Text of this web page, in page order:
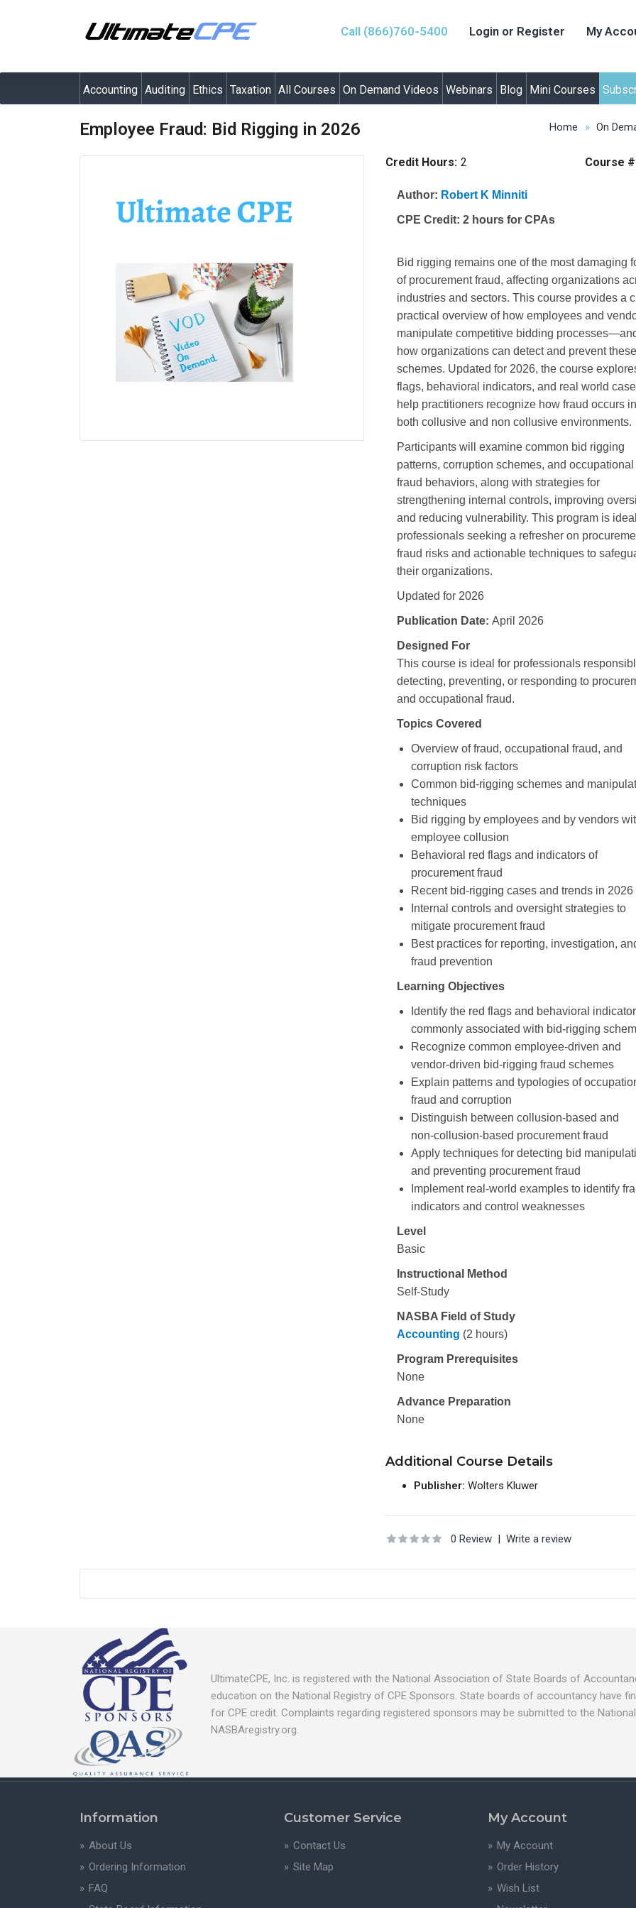
Call (866)760-5400 Login or Register My
Accounting Auditing Ethics Taxation All Courses On Demand Videos Webinars Blog Mini Courses
Home On
Employee Fraud: Bid Rigging in 2026
Course #
Credit Hours: 2
Author: Robert K Minniti
CPE Credit: 2 hours for CPAs
Bid rigging remains one of the most damaging
of procurement fraud, affecting organizations
industries and sectors. This course provides a
practical overview of how employees and
manipulate competitive bidding
how organizations can detect and prevent these
schemes. Updated for 2026, the course
flags, behavioral indicators, and real world
help practitioners recognize how fraud occurs in
both collusive and non collusive environments.
Participants will examine common bid rigging
patterns, corruption schemes, and occupational
fraud behaviors, along with strategies for
strengthening internal controls, improving
and reducing vulnerability. This program is
professionals seeking a refresher on
fraud risks and actionable techniques to
their organizations.
Updated for 2026
Publication Date: April 2026
Designed For
This course is ideal for professionals
detecting, preventing, or responding to
and occupational fraud.
Topics Covered
Overview of fraud, occupational fraud, and
corruption risk factors
Common bid‑rigging schemes and
techniques
Bid rigging by employees and by vendors
employee collusion
Behavioral red flags and indicators of
procurement fraud
Recent bid‑rigging cases and trends in 2026
Internal controls and oversight strategies to
mitigate procurement fraud
Best practices for reporting, investigation,
fraud prevention
Learning Objectives
Identify the red flags and behavioral
commonly associated with bid‑rigging
Recognize common employee‑driven and
vendor‑driven bid‑rigging fraud schemes
Explain patterns and typologies of
fraud and corruption
Distinguish between collusion‑based and
non‑collusion‑based procurement fraud
Apply techniques for detecting bid
and preventing procurement fraud
Implement real‑world examples to identify
indicators and control weaknesses
Level
Basic
Instructional Method
Self-Study
NASBA Field of Study
Accounting (2 hours)
Program Prerequisites
None
Advance Preparation
None
Additional Course Details
Publisher:Wolters Kluwer
0 Review |Write a review
UltimateCPE, Inc. is registered with the National Association of State Boards of
education on the National Registry of CPE Sponsors. State boards of accountancy have
for CPE credit. Complaints regarding registered sponsors may be submitted to the
NASBAregistry.org.
Information
About Us
Ordering Information
FAQ
Customer Service
Contact Us
Site Map
My Account
My Account
Order History
Wish List